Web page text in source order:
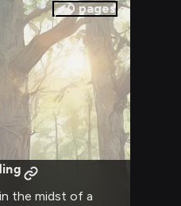
0 pages
the midst of a